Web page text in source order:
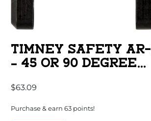
TIMNEY SAFETY AR-
– 45 OR 90 DEGREE
$63.09
Purchase & earn 63 points!